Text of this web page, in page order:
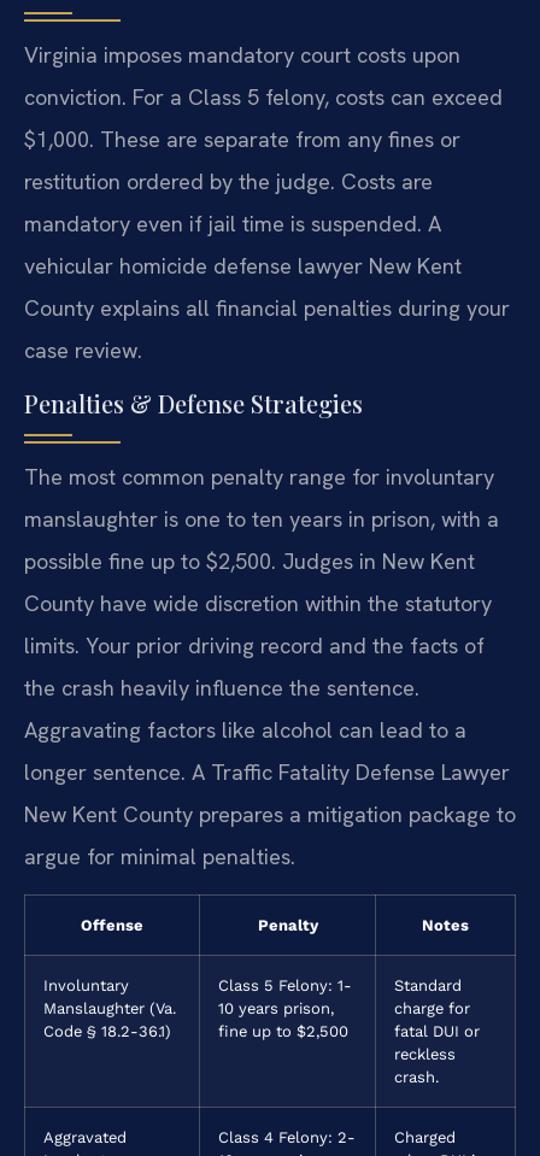
Virginia imposes mandatory court costs upon
conviction. For a Class 5 felony, costs can exceed
$1,000. These are separate from any fines or
restitution ordered by the judge. Costs are
mandatory even if jail time is suspended. A
vehicular homicide defense lawyer New Kent
County explains all financial penalties during your
case review.
Penalties & Defense Strategies
The most common penalty range for involuntary
manslaughter is one to ten years in prison, with a
possible fine up to $2,500. Judges in New Kent
County have wide discretion within the statutory
limits. Your prior driving record and the facts of
the crash heavily influence the sentence.
Aggravating factors like alcohol can lead to a
longer sentence. A Traffic Fatality Defense Lawyer
New Kent County prepares a mitigation package to
argue for minimal penalties.
Offense Penalty Notes
Involuntary
Manslaughter (Va.
Code § 18.2-36.1)
Class 5 Felony: 1-
10 years prison,
fine up to $2,500
Standard
charge for
fatal DUI or
reckless
crash.
Aggravated
Class 4 Felony: 2-
Charged